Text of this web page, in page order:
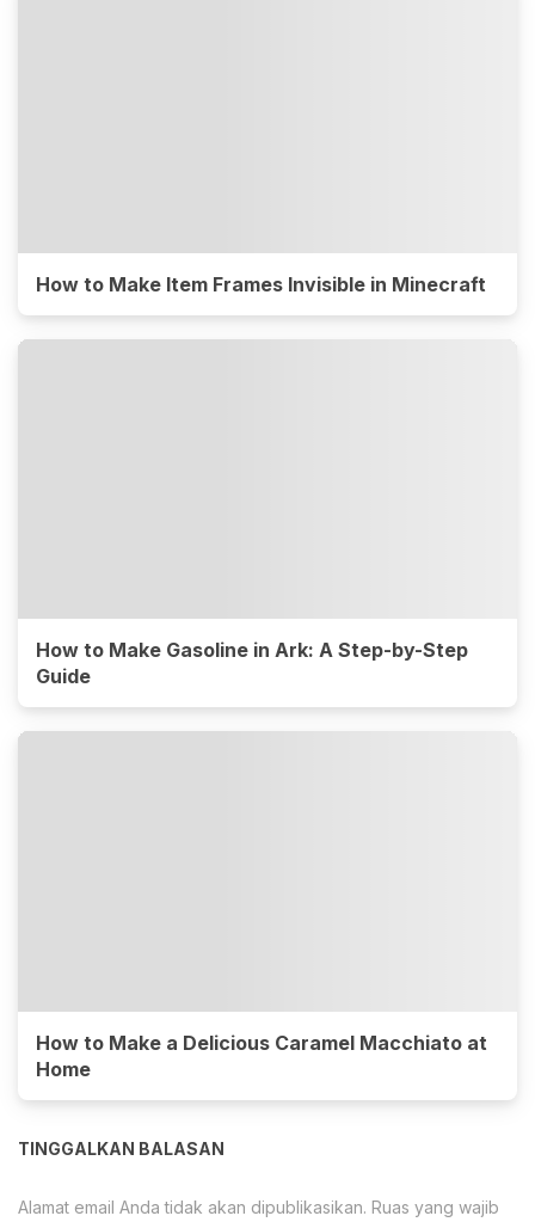
How to Make Item Frames Invisible in Minecraft
How to Make Gasoline in Ark: A Step-by-Step
Guide
How to Make a Delicious Caramel Macchiato at
Home
TINGGALKAN BALASAN
Alamat email Anda tidak akan dipublikasikan. Ruas yang wajib